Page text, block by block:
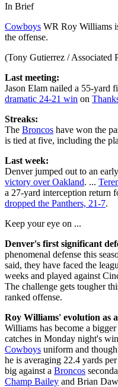
In Brief
Cowboys WR Roy Williams
the offense.
(Tony Gutierrez / Associated
Last meeting:
Jason Elam nailed a 55-yard
dramatic 24-21 win on
Streaks:
The Broncos have won the
is tied at five, including the
Last week:
Denver jumped out to an
victory over Oakland. ...
a 27-yard interception return
dropped the Panthers, 21-7.
Keep your eye on ...
Denver's first significant
phenomenal defense this
said, they have faced the
weeks and played against
The challenge gets tougher
ranked offense.
Roy Williams' evolution as
Williams has become a
catches in Monday night's
Cowboys uniform and
he is averaging 22.4 yards
big against a Broncos
Champ Bailey and Brian